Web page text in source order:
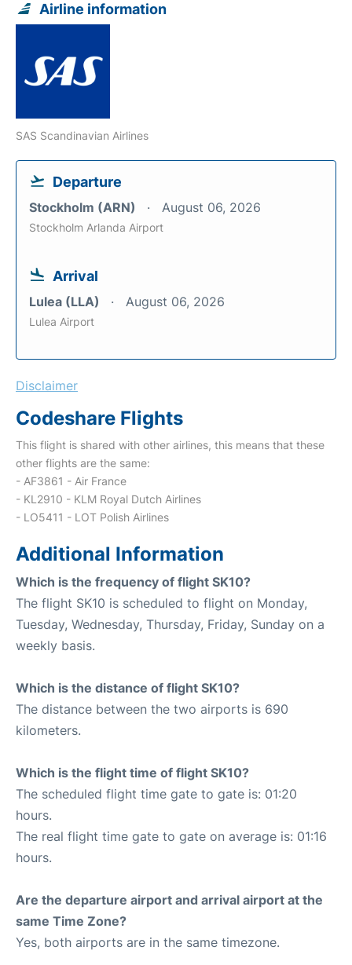
Airline information
SAS Scandinavian Airlines
Departure
Stockholm (ARN) August 06, 2026
Stockholm Arlanda Airport
Arrival
Lulea (LLA) August 06, 2026
Lulea Airport
Disclaimer
Codeshare Flights
This flight is shared with other airlines, this means that these
other flights are the same:
- AF3861 - Air France
- KL2910 - KLM Royal Dutch Airlines
- LO5411 - LOT Polish Airlines
Additional Information
Which is the frequency of flight SK10?
The flight SK10 is scheduled to flight on Monday,
Tuesday, Wednesday, Thursday, Friday, Sunday on a
weekly basis.
Which is the distance of flight SK10?
The distance between the two airports is 690
kilometers.
Which is the flight time of flight SK10?
The scheduled flight time gate to gate is: 01:20
hours.
The real flight time gate to gate on average is: 01:16
hours.
Are the departure airport and arrival airport at the
same Time Zone?
Yes, both airports are in the same timezone.